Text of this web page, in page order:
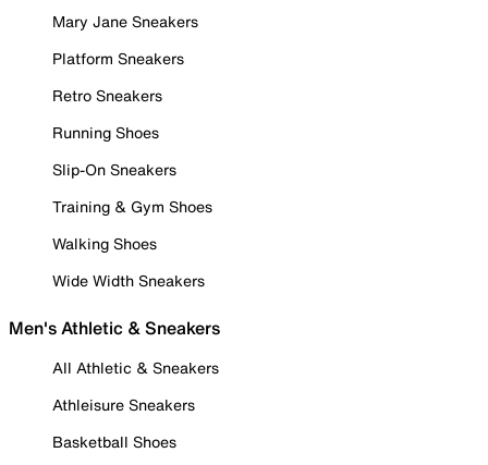
Mary Jane Sneakers
Platform Sneakers
Retro Sneakers
Running Shoes
Slip-On Sneakers
Training & Gym Shoes
Walking Shoes
Wide Width Sneakers
Men's Athletic & Sneakers
All Athletic & Sneakers
Athleisure Sneakers
Basketball Shoes